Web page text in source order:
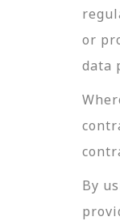
or
data
By